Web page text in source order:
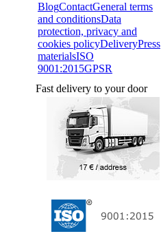
BlogContactGeneral terms
and conditionsData
protection, privacy and
cookies policyDeliveryPress
materialsISO
9001:2015GPSR
Fast delivery to your door